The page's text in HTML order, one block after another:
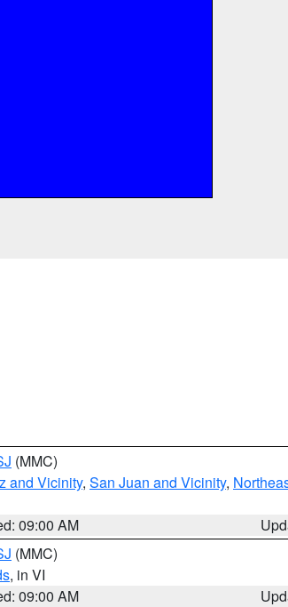
(MMC)
and Vicinity, San Juan and Vicinity,
09:00 AM
(MMC)
, in VI
09:00 AM